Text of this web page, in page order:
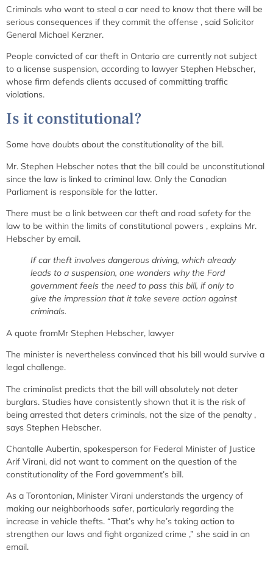
Criminals who want to steal a car need to know that there will be
serious consequences if they commit the offense , said Solicitor
General Michael Kerzner.
People convicted of car theft in Ontario are currently not subject
to a license suspension, according to lawyer Stephen Hebscher,
whose firm defends clients accused of committing traffic
violations.
Is it constitutional?
Some have doubts about the constitutionality of the bill.
Mr. Stephen Hebscher notes that the bill could be unconstitutional
since the law is linked to criminal law. Only the Canadian
Parliament is responsible for the latter.
There must be a link between car theft and road safety for the
law to be within the limits of constitutional powers , explains Mr.
Hebscher by email.
If car theft involves dangerous driving, which already
leads to a suspension, one wonders why the Ford
government feels the need to pass this bill, if only to
give the impression that it take severe action against
criminals.
A quote fromMr Stephen Hebscher, lawyer
The minister is nevertheless convinced that his bill would survive a
legal challenge.
The criminalist predicts that the bill will absolutely not deter
burglars. Studies have consistently shown that it is the risk of
being arrested that deters criminals, not the size of the penalty ,
says Stephen Hebscher.
Chantalle Aubertin, spokesperson for Federal Minister of Justice
Arif Virani, did not want to comment on the question of the
constitutionality of the Ford government’s bill.
As a Torontonian, Minister Virani understands the urgency of
making our neighborhoods safer, particularly regarding the
increase in vehicle thefts. “That’s why he’s taking action to
strengthen our laws and fight organized crime ,” she said in an
email.